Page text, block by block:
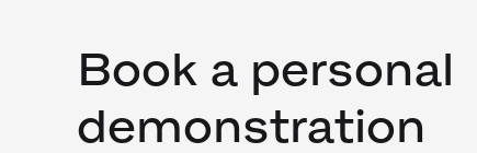
Book a personal
demonstration